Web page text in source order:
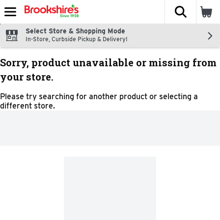
Skip header to page content
The
Select Store & Shopping Mode
In-Store, Curbside Pickup & Delivery!
Sorry, product unavailable or missing from
your store.
Please try searching for another product or selecting a
different store.